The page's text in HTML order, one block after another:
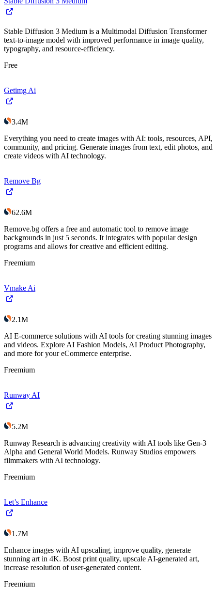
Stable Diffusion 3 Medium is a Multimodal Diffusion Transformer
text-to-image model with improved performance in image quality,
typography, and resource-efficiency.
Free
Getimg Ai
3.4M
Everything you need to create images with AI: tools, resources, API,
community, and pricing. Generate images from text, edit photos, and
create videos with AI technology.
Remove Bg
62.6M
Remove.bg offers a free and automatic tool to remove image
backgrounds in just 5 seconds. It integrates with popular design
programs and allows for creative and efficient editing.
Freemium
Vmake Ai
2.1M
AI E-commerce solutions with AI tools for creating stunning images
and videos. Explore AI Fashion Models, AI Product Photography,
and more for your eCommerce enterprise.
Freemium
Runway AI
5.2M
Runway Research is advancing creativity with AI tools like Gen-3
Alpha and General World Models. Runway Studios empowers
filmmakers with AI technology.
Freemium
Let’s Enhance
1.7M
Enhance images with AI upscaling, improve quality, generate
stunning art in 4K. Boost print quality, upscale AI-generated art,
increase resolution of user-generated content.
Freemium